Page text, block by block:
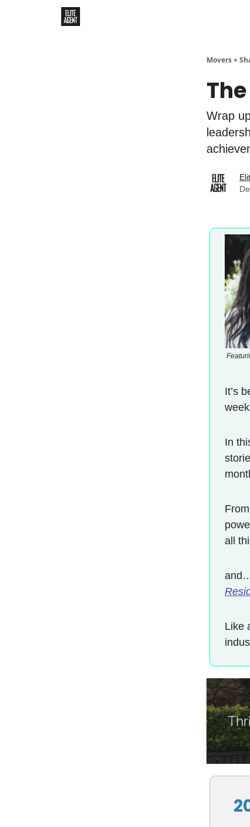
Movers +
Wrap
It’s
In
From
all
Like